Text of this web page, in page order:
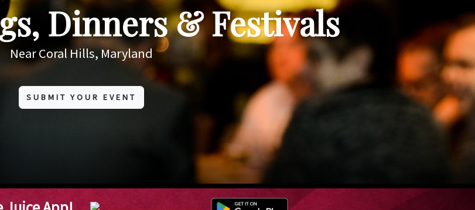
Dinners & Festivals
Near Coral Hills, Maryland
SUBMIT YOUR EVENT